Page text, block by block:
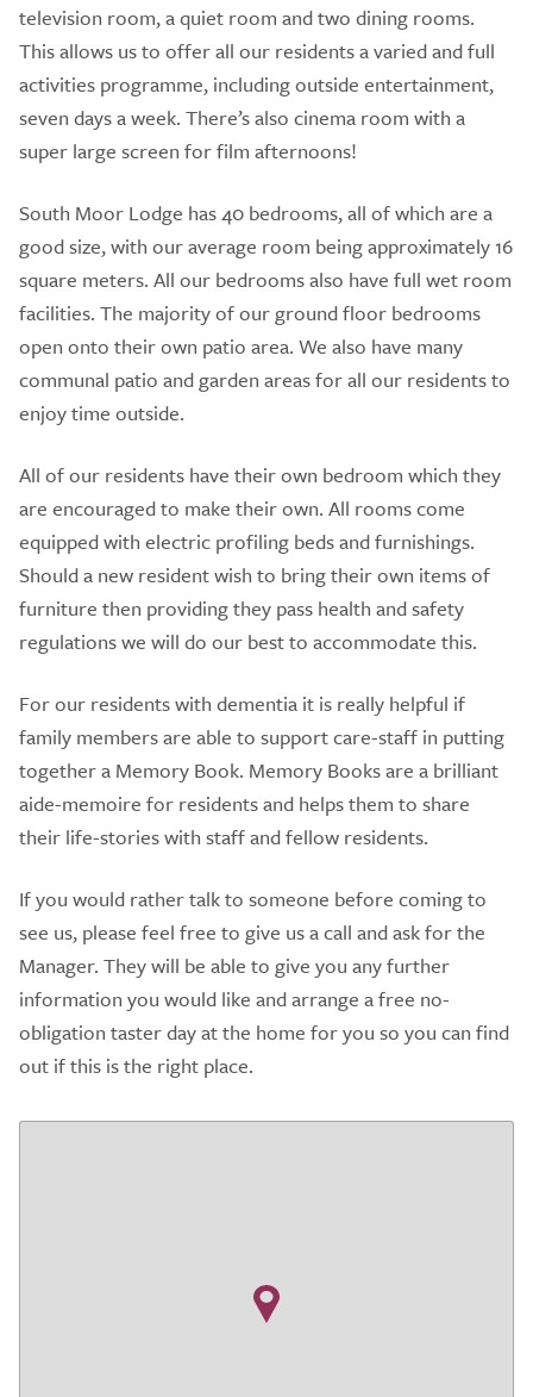
television room, a quiet room and two dining rooms.
This allows us to offer all our residents a varied and full
activities programme, including outside entertainment,
seven days a week. There’s also cinema room with a
super large screen for film afternoons!
South Moor Lodge has 40 bedrooms, all of which are a
good size, with our average room being approximately 16
square meters. All our bedrooms also have full wet room
facilities. The majority of our ground floor bedrooms
open onto their own patio area. We also have many
communal patio and garden areas for all our residents to
enjoy time outside.
All of our residents have their own bedroom which they
are encouraged to make their own. All rooms come
equipped with electric profiling beds and furnishings.
Should a new resident wish to bring their own items of
furniture then providing they pass health and safety
regulations we will do our best to accommodate this.
For our residents with dementia it is really helpful if
family members are able to support care-staff in putting
together a Memory Book. Memory Books are a brilliant
aide-memoire for residents and helps them to share
their life-stories with staff and fellow residents.
If you would rather talk to someone before coming to
see us, please feel free to give us a call and ask for the
Manager. They will be able to give you any further
information you would like and arrange a free no-
obligation taster day at the home for you so you can find
out if this is the right place.